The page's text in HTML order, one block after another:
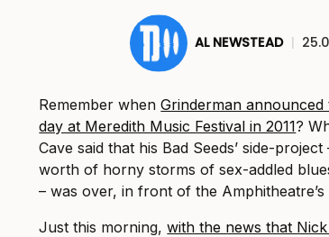
AL NEWSTEAD |
Remember whenGrinderman announced
day at Meredith Music Festival in 2011?
Cave said that his Bad Seeds’ side-project
worth of horny storms of sex-addled
– was over, in front of the Amphitheatre’s
Just this morning,with the news that